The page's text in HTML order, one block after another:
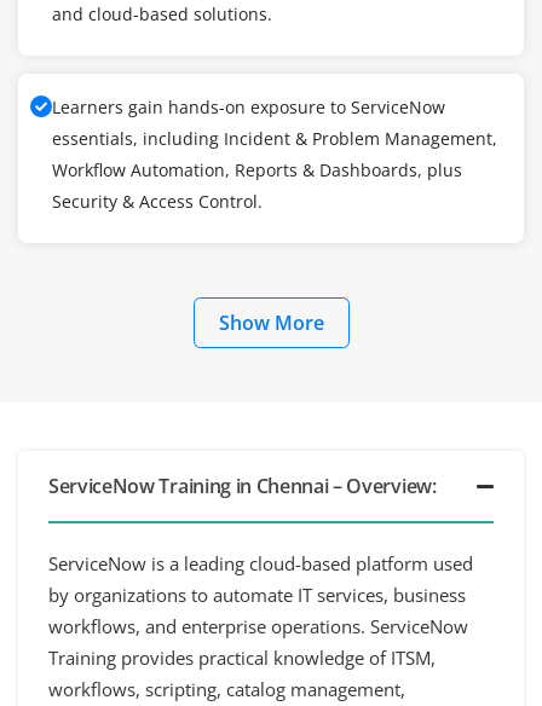
and cloud-based solutions.
Learners gain hands-on exposure to ServiceNow
essentials, including Incident & Problem Management,
Workflow Automation, Reports & Dashboards, plus
Security & Access Control.
Show More
ServiceNow Training in Chennai – Overview:
ServiceNow is a leading cloud-based platform used
by organizations to automate IT services, business
workflows, and enterprise operations. ServiceNow
Training provides practical knowledge of ITSM,
workflows, scripting, catalog management,